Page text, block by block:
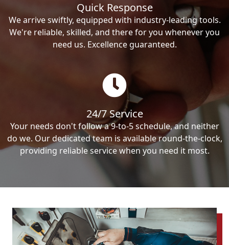
Quick Response
We arrive swiftly, equipped with industry-leading tools.
We're reliable, skilled, and there for you whenever you
need us. Excellence guaranteed.
24/7 Service
Your needs don't follow a 9-to-5 schedule, and neither
do we. Our dedicated team is available round-the-clock,
providing reliable service when you need it most.